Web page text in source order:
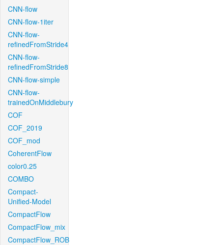
CNN-flow
CNN-flow-1iter
CNN-flow-
refinedFromStride4
CNN-flow-
refinedFromStride8
CNN-flow-simple
CNN-flow-
trainedOnMiddlebury
COF
COF_2019
COF_mod
CoherentFlow
color0.25
COMBO
Compact-
Unified-Model
CompactFlow
CompactFlow_mix
CompactFlow_ROB